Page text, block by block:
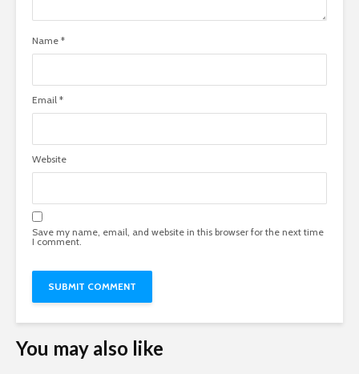
Name *
Email *
Website
Save my name, email, and website in this browser for the next time
I comment.
You may also like